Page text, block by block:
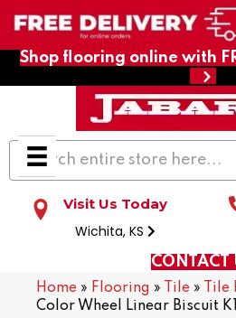
Shop flooring online with
Visit Us Today
Wichita, KS
CONTACT
Home » Flooring » Tile »
Color Wheel Linear Biscuit